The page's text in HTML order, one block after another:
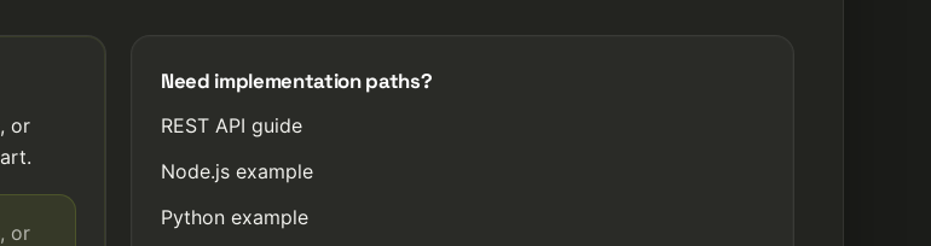
or
or
Need implementation paths?
REST API guide
Node.js example
Python example